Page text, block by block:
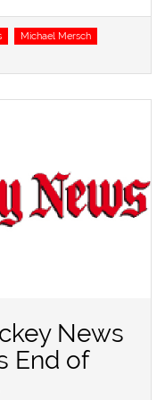
Michael Mersch
News
End of